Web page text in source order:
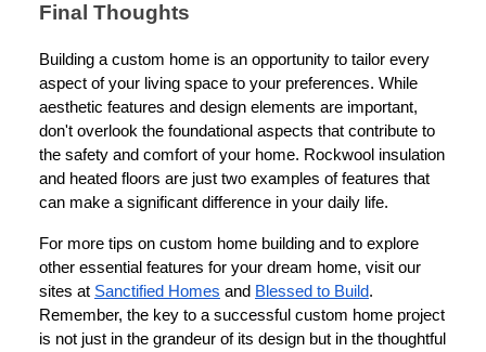
Final Thoughts
Building a custom home is an opportunity to tailor every
aspect of your living space to your preferences. While
aesthetic features and design elements are important,
don't overlook the foundational aspects that contribute to
the safety and comfort of your home. Rockwool insulation
and heated floors are just two examples of features that
can make a significant difference in your daily life.
For more tips on custom home building and to explore
other essential features for your dream home, visit our
sites at Sanctified Homes and Blessed to Build.
Remember, the key to a successful custom home project
is not just in the grandeur of its design but in the thoughtful